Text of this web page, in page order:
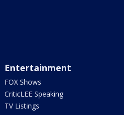
Entertainment
FOX Shows
CriticLEE Speaking
TV Listings